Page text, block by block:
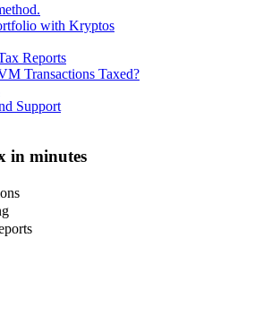
with Kryptos
Reports
Transactions Taxed?
Support
in minutes